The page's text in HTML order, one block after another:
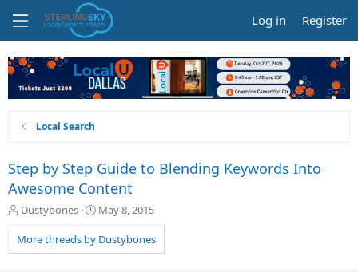
Log in Register
Local Search
Step by Step Guide to Blending Keywords Into
Awesome Content
T
r
e
Dustybones
S
a
r
May 8, 2015
More threads by Dustybones